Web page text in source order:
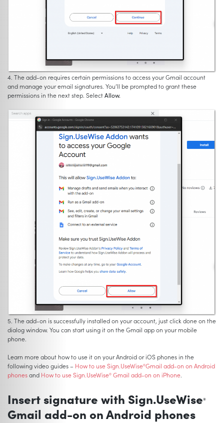
4. The add-on requires certain permissions to access your Gmail account
and manage your email signatures. You’ll be prompted to grant these
permissions in the next step. SelectAllow.
5. The add-on is successfully installed on your account, just click done on the
dialog window. You can start using it on the Gmail app on your mobile
phone.
Learn more about how to use it on your Android or iOS phones in the
following video guides – How to use Sign.UseWise®Gmail add-on on Android
phonesand How to use Sign.UseWise® Gmail add-on on iPhone
Insert signature with Sign.UseWise®
Gmail add-on on Android phones